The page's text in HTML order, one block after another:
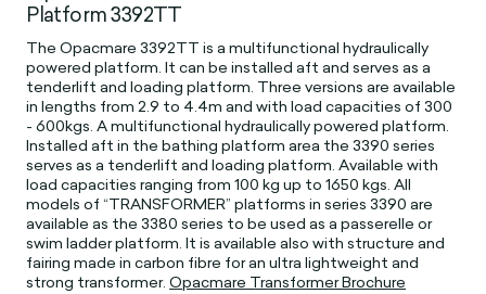
Platform 3392TT
The Opacmare 3392TT is a multifunctional hydraulically
powered platform. It can be installed aft and serves as a
tenderlift and loading platform. Three versions are available
in lengths from 2.9 to 4.4m and with load capacities of 300
- 600kgs. A multifunctional hydraulically powered platform.
Installed aft in the bathing platform area the 3390 series
serves as a tenderlift and loading platform. Available with
load capacities ranging from 100 kg up to 1650 kgs. All
models of “TRANSFORMER” platforms in series 3390 are
available as the 3380 series to be used as a passerelle or
swim ladder platform. It is available also with structure and
fairing made in carbon fibre for an ultra lightweight and
strong transformer.Opacmare Transformer Brochure